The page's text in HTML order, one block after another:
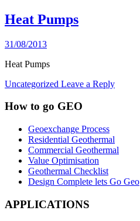
Heat Pumps
31/08/2013
Heat Pumps
Uncategorized Leave a Reply
How to go GEO
Geoexchange Process
Residential Geothermal
Commercial Geothermal
Value Optimisation
Geothermal Checklist
Design Complete lets Go Geo
APPLICATIONS